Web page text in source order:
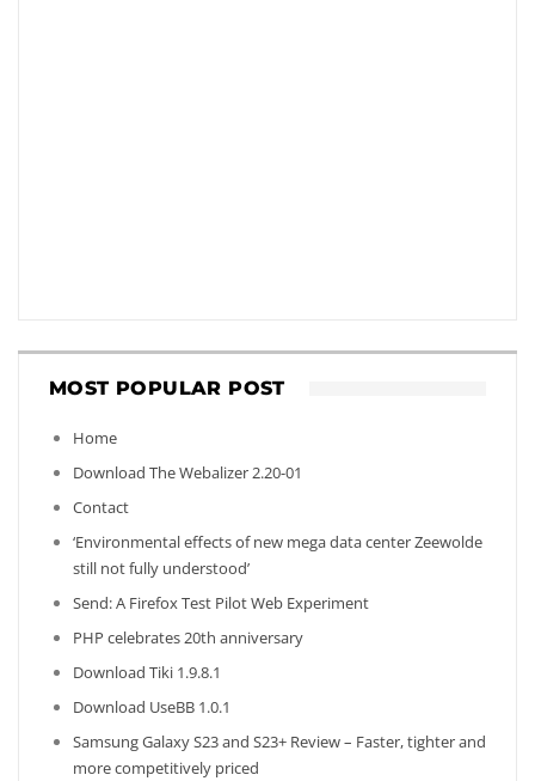
MOST POPULAR POST
Home
Download The Webalizer 2.20-01
Contact
‘Environmental effects of new mega data center Zeewolde
still not fully understood’
Send: A Firefox Test Pilot Web Experiment
PHP celebrates 20th anniversary
Download Tiki 1.9.8.1
Download UseBB 1.0.1
Samsung Galaxy S23 and S23+ Review – Faster, tighter and
more competitively priced